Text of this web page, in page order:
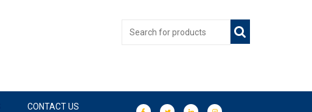
CONTACT US